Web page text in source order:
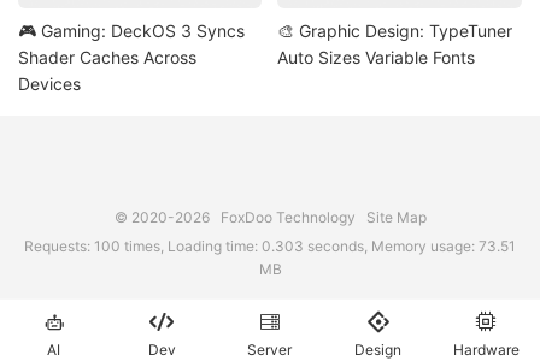
🎮 Gaming: DeckOS 3 Syncs
Shader Caches Across
Devices
🎨 Graphic Design: TypeTuner
Auto Sizes Variable Fonts
© 2020-2026 FoxDoo Technology
Site Map
Requests: 100 times, Loading time: 0.303 seconds, Memory usage: 73.51
MB

AI

Dev

Server

Design

Hardware